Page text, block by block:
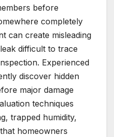
before
completely
can create misleading
difficult to trace
Experienced
discover hidden
major damage
techniques
trapped humidity,
homeowners